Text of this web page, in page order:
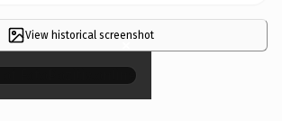
View historical screenshot
×